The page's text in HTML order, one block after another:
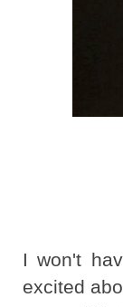
I won't
excited